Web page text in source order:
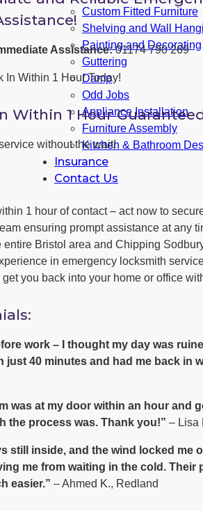
Custom Fitted Furniture
Shelving and Wall
Painting and Decorating
Guttering
Damp
Odd Jobs
Appliance Installation
Furniture Assembly
Kitchen & Bathroom
Insurance
Contact Us
Assistance:01174 790 269
In Within 1 Hour Today!
Within 1 Hour
without the wait!
1 hour of contact – act now to
ensuring prompt assistance at any
Bristol area and Chipping
in emergency locksmith
you back into your home or office
work – I thought my day was
40 minutes and had me back in
was at my door within an hour and
the process was. Thank you!” – Lisa
still inside, and the wind locked me
me from waiting in the cold. Their
easier.” – Ahmed K., Redland